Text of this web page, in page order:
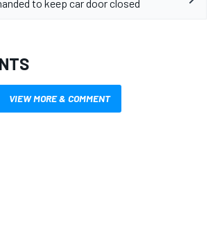
to keep car door closed
VIEW MORE & COMMENT